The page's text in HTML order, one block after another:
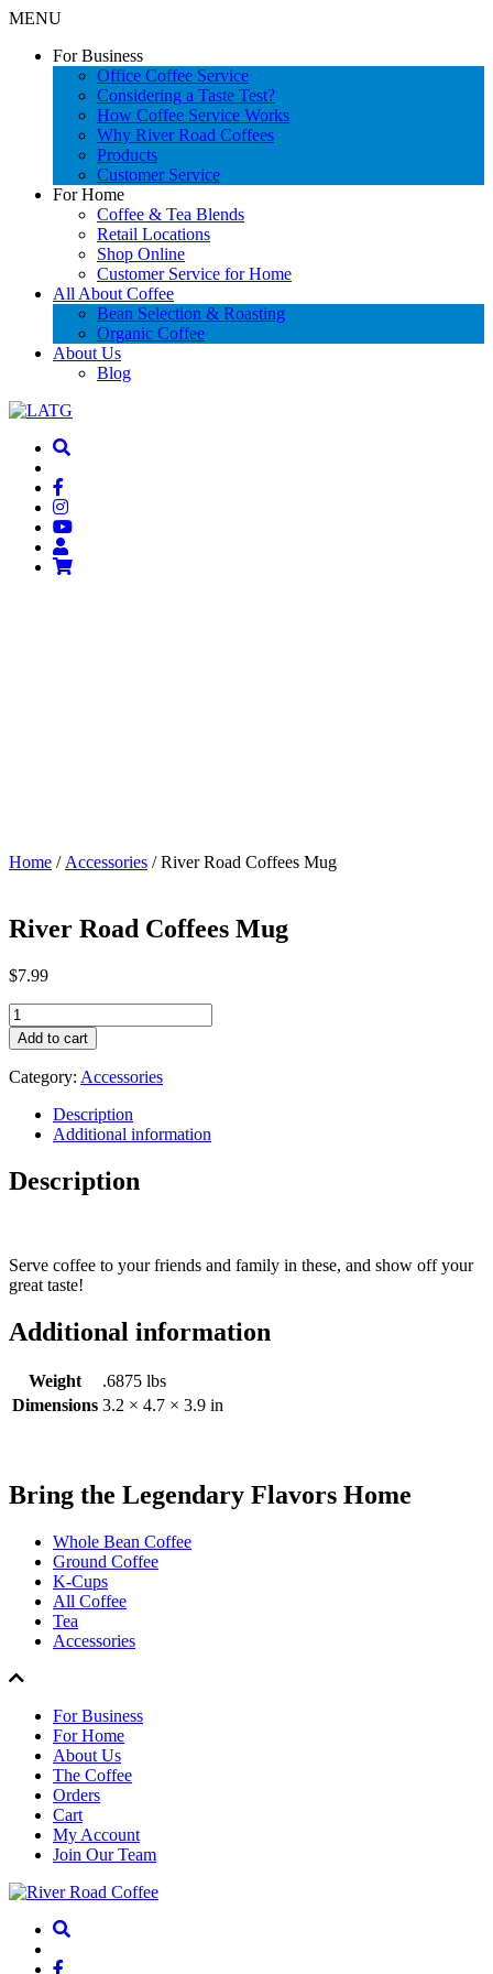
MENU
For Business
Office Coffee Service
Considering a Taste Test?
How Coffee Service Works
Why River Road Coffees
Products
Customer Service
For Home
Coffee & Tea Blends
Retail Locations
Shop Online
Customer Service for Home
All About Coffee
Bean Selection & Roasting
Organic Coffee
About Us
Blog
Home / Accessories / River Road Coffees Mug
River Road Coffees Mug
$7.99
River
Road
Coffees
Mug
quantity
Add to cart
Category: Accessories
Description
Additional information
Description
Serve coffee to your friends and family in these, and show off your
great taste!
Additional information
Weight
.6875 lbs
Dimensions 3.2 × 4.7 × 3.9 in
Bring the Legendary Flavors Home
Whole Bean Coffee
Ground Coffee
K-Cups
All Coffee
Tea
Accessories
For Business
For Home
About Us
The Coffee
Orders
Cart
My Account
Join Our Team